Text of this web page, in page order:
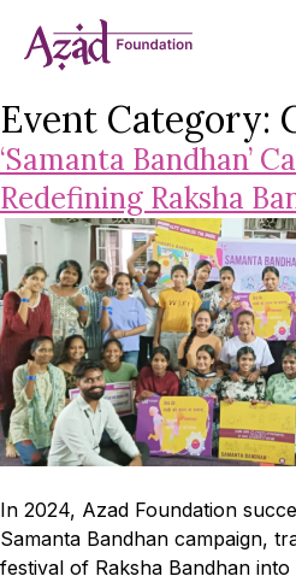
content
Event Category:
‘Samanta Bandhan’
Redefining Raksha
In 2024, Azad Foundation
Samanta Bandhan campaign,
festival of Raksha Bandhan